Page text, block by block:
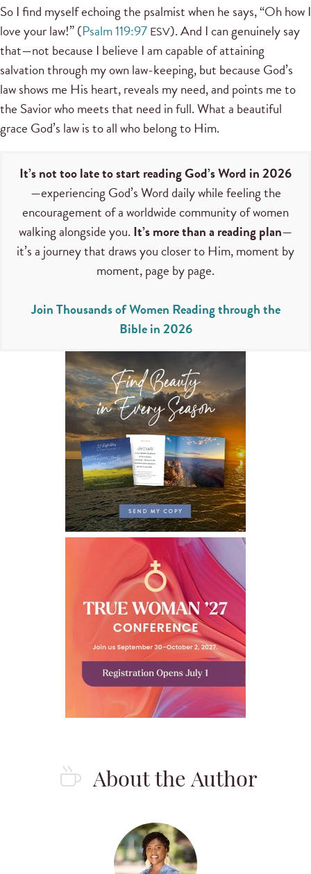
So I find myself echoing the psalmist when he says, “Oh how I
love your law!” (Psalm 119:97 ESV). And I can genuinely say
that—not because I believe I am capable of attaining
salvation through my own law-keeping, but because God’s
law shows me His heart, reveals my need, and points me to
the Savior who meets that need in full. What a beautiful
grace God’s law is to all who belong to Him.
It’s not too late to start reading God’s Word in 2026
—experiencing God’s Word daily while feeling the
encouragement of a worldwide community of women
walking alongside you. It’s more than a reading plan—
it’s a journey that draws you closer to Him, moment by
moment, page by page.
Join Thousands of Women Reading through the
Bible in 2026
About the Author